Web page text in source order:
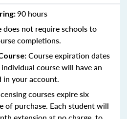
90 hours
does not require schools to
completions.
Course expiration dates
course will have an
in your account.
courses expire six
of purchase. Each student will